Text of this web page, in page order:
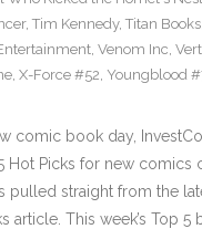
, Tim Kennedy, Titan Books
, Venom Inc,
, X-Force #52, Youngblood
comic book day,
Hot Picks for new comics
pulled straight from the
article. This week’s Top 5